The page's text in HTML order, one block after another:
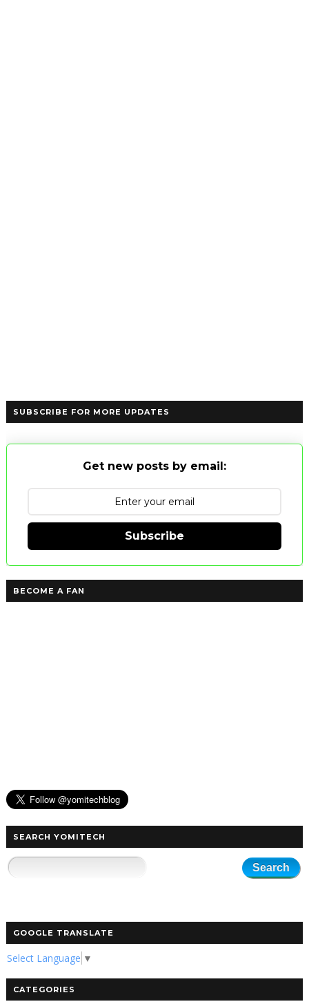
SUBSCRIBE FOR MORE UPDATES
Get new posts by email:
Subscribe
BECOME A FAN
SEARCH YOMITECH
GOOGLE TRANSLATE
Select Language ▼
CATEGORIES